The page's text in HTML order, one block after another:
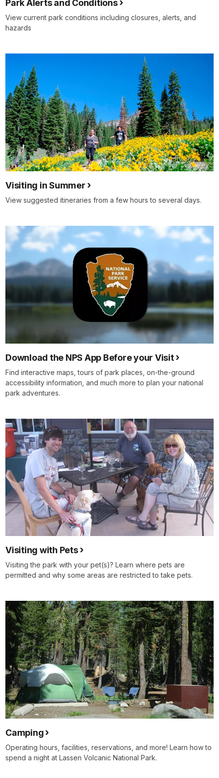
Park Alerts and Conditions
View current park conditions including closures, alerts, and
hazards
Visiting in Summer
View suggested itineraries from a few hours to several days.
Download the NPS App Before your Visit
Find interactive maps, tours of park places, on-the-ground
accessibility information, and much more to plan your national
park adventures.
Visiting with Pets
Visiting the park with your pet(s)? Learn where pets are
permitted and why some areas are restricted to take pets.
Camping
Operating hours, facilities, reservations, and more! Learn how to
spend a night at Lassen Volcanic National Park.